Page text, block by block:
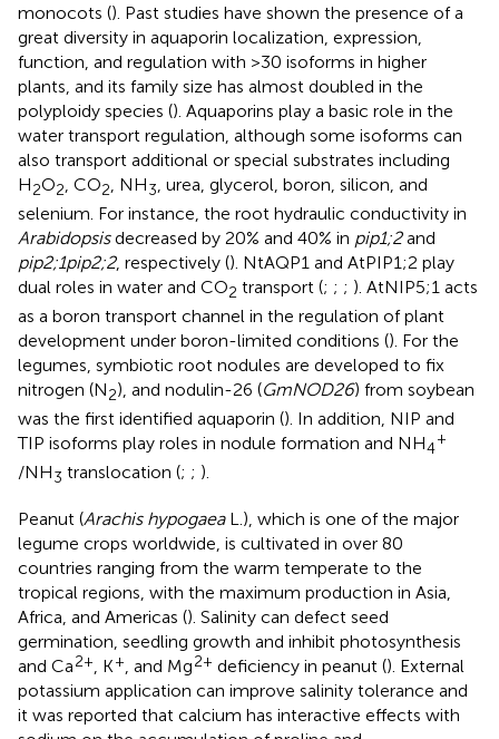
monocots (). Past studies have shown the presence of a
great diversity in aquaporin localization, expression,
function, and regulation with >30 isoforms in higher
plants, and its family size has almost doubled in the
polyploidy species (). Aquaporins play a basic role in the
water transport regulation, although some isoforms can
also transport additional or special substrates including
H2O2 , CO2 , NH3 , urea, glycerol, boron, silicon, and
selenium. For instance, the root hydraulic conductivity in
Arabidopsisdecreased by 20% and 40% in pip1;2and
pip2;1pip2;2, respectively (). NtAQP1 and AtPIP1;2 play
dual roles in water and CO2 transport (; ; ; ). AtNIP5;1 acts
as a boron transport channel in the regulation of plant
development under boron-limited conditions (). For the
legumes, symbiotic root nodules are developed to fix
nitrogen (N2), and nodulin-26 (GmNOD26) from soybean
was the first identified aquaporin (). In addition, NIP and
TIP isoforms play roles in nodule formation and NH4
+
/NH3 translocation (; ; ).
Peanut (Arachis hypogaeaL.), which is one of the major
legume crops worldwide, is cultivated in over 80
countries ranging from the warm temperate to the
tropical regions, with the maximum production in Asia,
Africa, and Americas (). Salinity can defect seed
germination, seedling growth and inhibit photosynthesis
and Ca2+, K+, and Mg2+ deficiency in peanut (). External
potassium application can improve salinity tolerance and
it was reported that calcium has interactive effects with